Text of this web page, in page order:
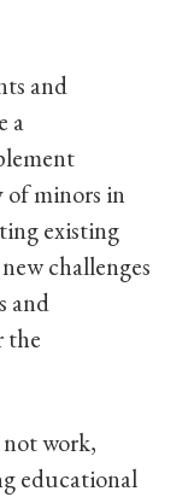
and
a
minors in
existing
challenges
and
the
work,
educational